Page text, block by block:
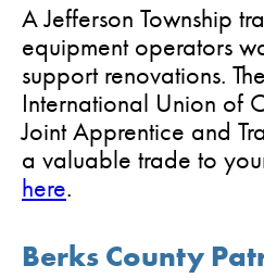
A Jefferson Township
equipment operators
support renovations.
International Union of
Joint Apprentice and
a valuable trade to
here.
Berks County